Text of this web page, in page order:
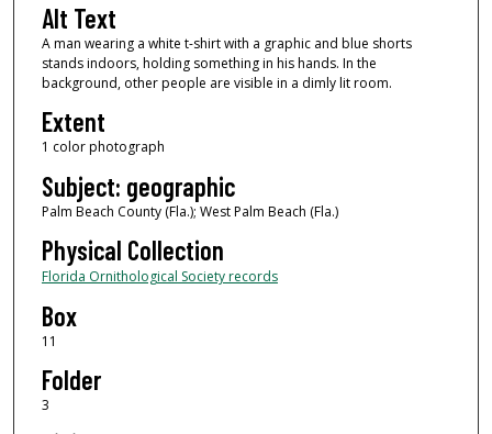
Alt Text
A man wearing a white t-shirt with a graphic and blue shorts
stands indoors, holding something in his hands. In the
background, other people are visible in a dimly lit room.
Extent
1 color photograph
Subject: geographic
Palm Beach County (Fla.); West Palm Beach (Fla.)
Physical Collection
Florida Ornithological Society records
Box
11
Folder
3